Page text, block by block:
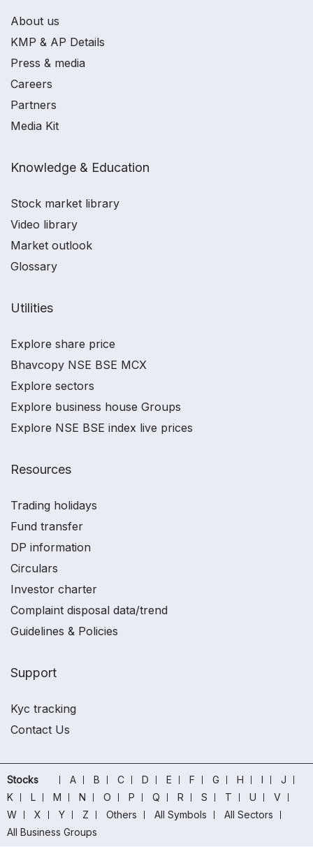
About us
KMP & AP Details
Press & media
Careers
Partners
Media Kit
Knowledge & Education
Stock market library
Video library
Market outlook
Glossary
Utilities
Explore share price
Bhavcopy NSE BSE MCX
Explore sectors
Explore business house Groups
Explore NSE BSE index live prices
Resources
Trading holidays
Fund transfer
DP information
Circulars
Investor charter
Complaint disposal data/trend
Guidelines & Policies
Support
Kyc tracking
Contact Us
Stocks A B C D E F G H I
J
K
L M N O P Q R S T U
V
W
X Y Z Others All Symbols
All Sectors
All Business Groups